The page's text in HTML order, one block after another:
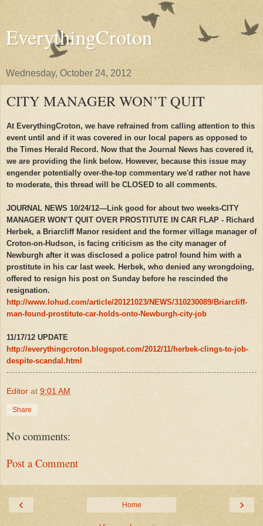
EverythingCroton
Wednesday, October 24, 2012
CITY MANAGER WON’T QUIT
At EverythingCroton, we have refrained from calling attention to this
event until and if it was covered in our local papers as opposed to
the Times Herald Record. Now that the Journal News has covered it,
we are providing the link below. However, because this issue may
engender potentially over-the-top commentary we'd rather not have
to moderate, this thread will be CLOSED to all comments.
JOURNAL NEWS 10/24/12—Link good for about two weeks-CITY
MANAGER WON’T QUIT OVER PROSTITUTE IN CAR FLAP - Richard
Herbek, a Briarcliff Manor resident and the former village manager of
Croton-on-Hudson, is facing criticism as the city manager of
Newburgh after it was disclosed a police patrol found him with a
prostitute in his car last week. Herbek, who denied any wrongdoing,
offered to resign his post on Sunday before he rescinded the
resignation.
http://www.lohud.com/article/20121023/NEWS/310230089/Briarcliff-
man-found-prostitute-car-holds-onto-Newburgh-city-job
11/17/12 UPDATE
http://everythingcroton.blogspot.com/2012/11/herbek-clings-to-job-
despite-scandal.html
Editor at 9:01 AM
Share
No comments:
Post a Comment
‹ ›
Home